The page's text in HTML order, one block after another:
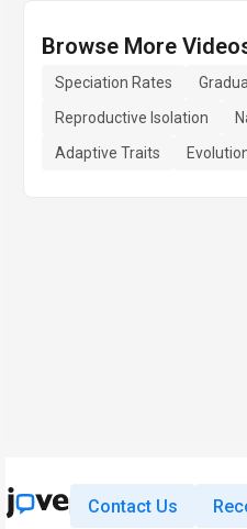
Browse More
Speciation Rates
Reproductive Isolation
Adaptive Traits
Contact Us